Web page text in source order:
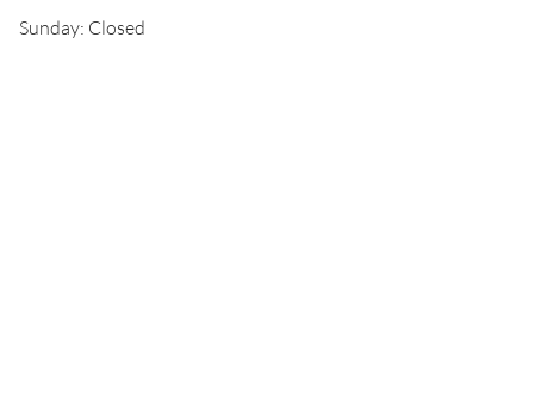
Sunday: Closed